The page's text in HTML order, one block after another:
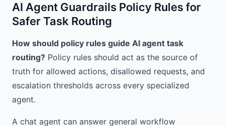
AI Agent Guardrails Policy Rules for
Safer Task Routing
How should policy rules guide AI agent task
routing? Policy rules should act as the source of
truth for allowed actions, disallowed requests, and
escalation thresholds across every specialized
agent.
A chat agent can answer general workflow